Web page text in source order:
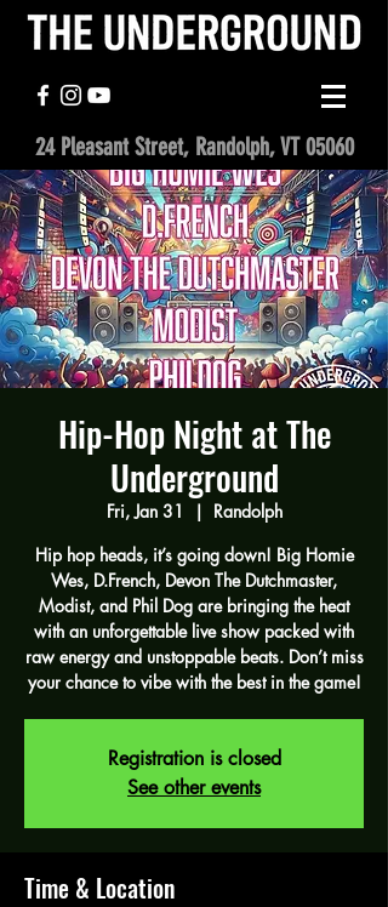
24 Pleasant Street, Randolph, VT 05060
Hip-Hop Night at The
Underground
Fri, Jan 31
  |
Randolph
Hip hop heads, it’s going down! Big Homie
Wes, D.French, Devon The Dutchmaster,
Modist, and Phil Dog are bringing the heat
with an unforgettable live show packed with
raw energy and unstoppable beats. Don’t miss
your chance to vibe with the best in the game!
Registration is closed
See other events
Time & Location